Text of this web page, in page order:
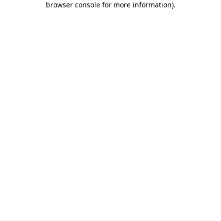
browser console for more information).